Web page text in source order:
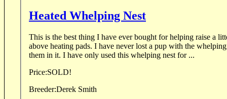
Heated Whelping Nest
This is the best thing I have ever bought for helping raise a litter. It works great! Its
above heating pads. I have never lost a pup with the whelping nest and its built to keep
them in it. I have only used this whelping nest for ...
Price:SOLD!
Breeder:
Derek Smith